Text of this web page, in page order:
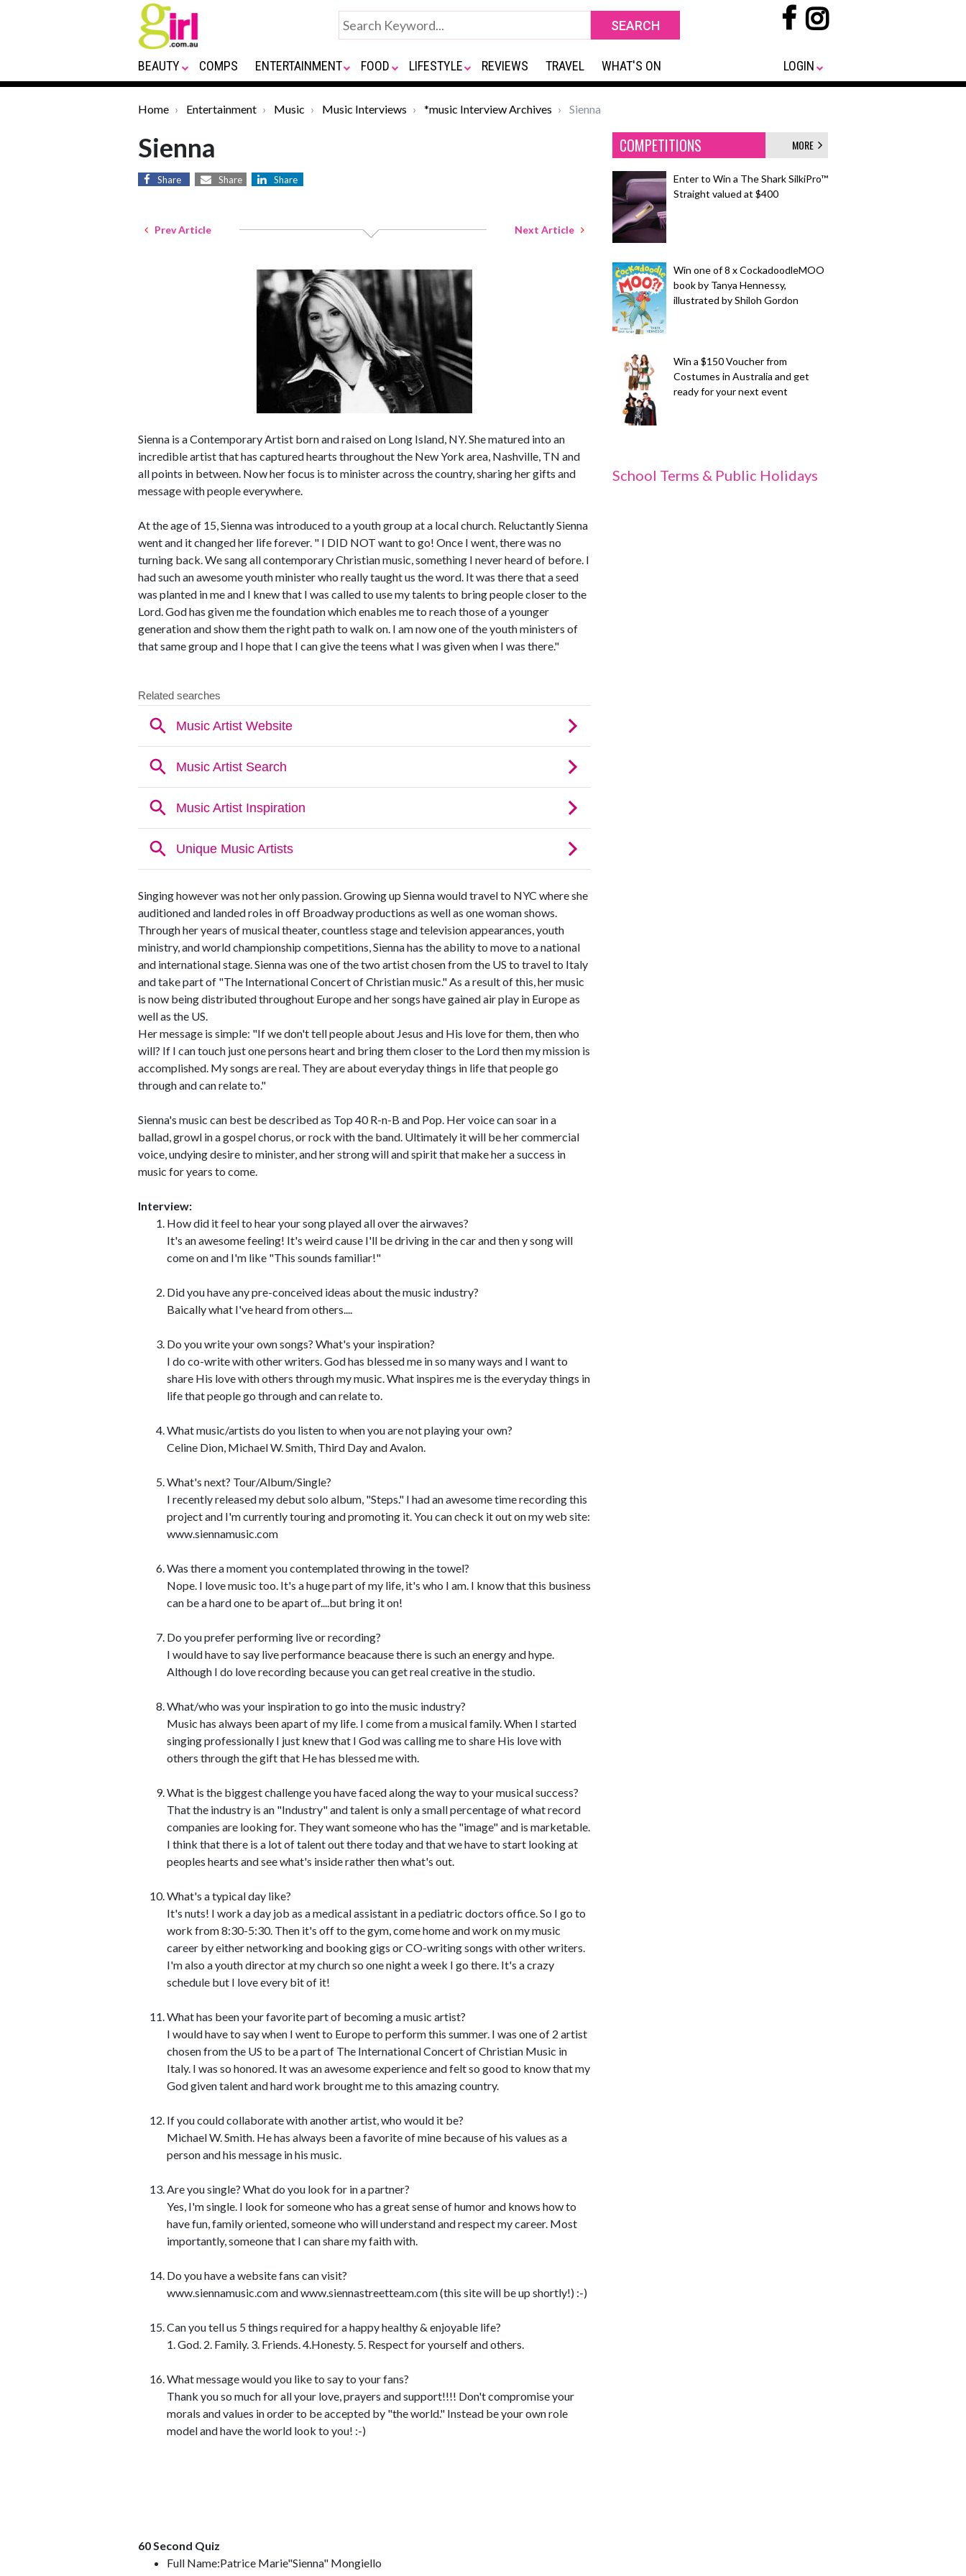
BEAUTY COMPS ENTERTAINMENT FOOD LIFESTYLE REVIEWS TRAVEL WHAT'S ON LOGIN
Home Entertainment Music Music Interviews *music Interview Archives Sienna
Sienna
Share Share Share
Prev Article Next Article
Sienna is a Contemporary Artist born and raised on Long Island, NY. She matured into an
incredible artist that has captured hearts throughout the New York area, Nashville, TN and
all points in between. Now her focus is to minister across the country, sharing her gifts and
message with people everywhere.
At the age of 15, Sienna was introduced to a youth group at a local church. Reluctantly Sienna
went and it changed her life forever. " I DID NOT want to go! Once I went, there was no
turning back. We sang all contemporary Christian music, something I never heard of before. I
had such an awesome youth minister who really taught us the word. It was there that a seed
was planted in me and I knew that I was called to use my talents to bring people closer to the
Lord. God has given me the foundation which enables me to reach those of a younger
generation and show them the right path to walk on. I am now one of the youth ministers of
that same group and I hope that I can give the teens what I was given when I was there."
Singing however was not her only passion. Growing up Sienna would travel to NYC where she
auditioned and landed roles in off Broadway productions as well as one woman shows.
Through her years of musical theater, countless stage and television appearances, youth
ministry, and world championship competitions, Sienna has the ability to move to a national
and international stage. Sienna was one of the two artist chosen from the US to travel to Italy
and take part of "The International Concert of Christian music." As a result of this, her music
is now being distributed throughout Europe and her songs have gained air play in Europe as
well as the US.
Her message is simple: "If we don't tell people about Jesus and His love for them, then who
will? If I can touch just one persons heart and bring them closer to the Lord then my mission is
accomplished. My songs are real. They are about everyday things in life that people go
through and can relate to."
Sienna's music can best be described as Top 40 R-n-B and Pop. Her voice can soar in a
ballad, growl in a gospel chorus, or rock with the band. Ultimately it will be her commercial
voice, undying desire to minister, and her strong will and spirit that make her a success in
music for years to come.
Interview:
How did it feel to hear your song played all over the airwaves?
It's an awesome feeling! It's weird cause I'll be driving in the car and then y song will
come on and I'm like "This sounds familiar!"
Did you have any pre-conceived ideas about the music industry?
Baically what I've heard from others....
Do you write your own songs? What's your inspiration?
I do co-write with other writers. God has blessed me in so many ways and I want to
share His love with others through my music. What inspires me is the everyday things in
life that people go through and can relate to.
What music/artists do you listen to when you are not playing your own?
Celine Dion, Michael W. Smith, Third Day and Avalon.
What's next? Tour/Album/Single?
I recently released my debut solo album, "Steps." I had an awesome time recording this
project and I'm currently touring and promoting it. You can check it out on my web site:
www.siennamusic.com
Was there a moment you contemplated throwing in the towel?
Nope. I love music too. It's a huge part of my life, it's who I am. I know that this business
can be a hard one to be apart of....but bring it on!
Do you prefer performing live or recording?
I would have to say live performance beacause there is such an energy and hype.
Although I do love recording because you can get real creative in the studio.
What/who was your inspiration to go into the music industry?
Music has always been apart of my life. I come from a musical family. When I started
singing professionally I just knew that I God was calling me to share His love with
others through the gift that He has blessed me with.
What is the biggest challenge you have faced along the way to your musical success?
That the industry is an "Industry" and talent is only a small percentage of what record
companies are looking for. They want someone who has the "image" and is marketable.
I think that there is a lot of talent out there today and that we have to start looking at
peoples hearts and see what's inside rather then what's out.
What's a typical day like?
It's nuts! I work a day job as a medical assistant in a pediatric doctors office. So I go to
work from 8:30-5:30. Then it's off to the gym, come home and work on my music
career by either networking and booking gigs or CO-writing songs with other writers.
I'm also a youth director at my church so one night a week I go there. It's a crazy
schedule but I love every bit of it!
What has been your favorite part of becoming a music artist?
I would have to say when I went to Europe to perform this summer. I was one of 2 artist
chosen from the US to be a part of The International Concert of Christian Music in
Italy. I was so honored. It was an awesome experience and felt so good to know that my
God given talent and hard work brought me to this amazing country.
If you could collaborate with another artist, who would it be?
Michael W. Smith. He has always been a favorite of mine because of his values as a
person and his message in his music.
Are you single? What do you look for in a partner?
Yes, I'm single. I look for someone who has a great sense of humor and knows how to
have fun, family oriented, someone who will understand and respect my career. Most
importantly, someone that I can share my faith with.
Do you have a website fans can visit?
www.siennamusic.com and www.siennastreetteam.com (this site will be up shortly!) :-)
Can you tell us 5 things required for a happy healthy & enjoyable life?
1. God. 2. Family. 3. Friends. 4.Honesty. 5. Respect for yourself and others.
What message would you like to say to your fans?
Thank you so much for all your love, prayers and support!!!! Don't compromise your
morals and values in order to be accepted by "the world." Instead be your own role
model and have the world look to you! :-)
60 Second Quiz
Full Name:Patrice Marie"Sienna" Mongiello
COMPETITIONS MORE
Enter to Win a The Shark SilkiPro™
Straight valued at $400
Win one of 8 x CockadoodleMOO
book by Tanya Hennessy,
illustrated by Shiloh Gordon
Win a $150 Voucher from
Costumes in Australia and get
ready for your next event
School Terms & Public Holidays